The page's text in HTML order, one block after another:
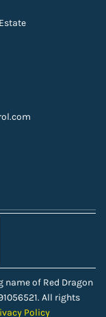
of Red Dragon
All rights
Policy